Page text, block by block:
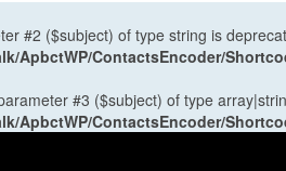
#2 ($subject) of type string is
ApbctWP/ContactsEncoder/
#3 ($subject) of type
ApbctWP/ContactsEncoder/